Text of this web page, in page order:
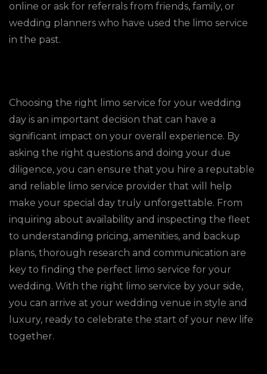
online or ask for referrals from friends, family, or
wedding planners who have used the limo service
in the past.
Choosing the right limo service for your wedding
day is an important decision that can have a
significant impact on your overall experience. By
asking the right questions and doing your due
diligence, you can ensure that you hire a reputable
and reliable limo service provider that will help
make your special day truly unforgettable. From
inquiring about availability and inspecting the fleet
to understanding pricing, amenities, and backup
plans, thorough research and communication are
key to finding the perfect limo service for your
wedding. With the right limo service by your side,
you can arrive at your wedding venue in style and
luxury, ready to celebrate the start of your new life
together.